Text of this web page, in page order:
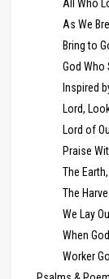
All Who
As We
Bring to
God Who
Inspired
Lord,
Lord of
Praise
The
The
We Lay
When
Worker